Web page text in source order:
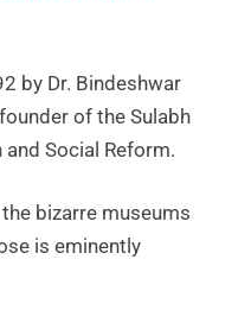
by Dr. Bindeshwar
of the Sulabh
Social Reform.
bizarre museums
is eminently